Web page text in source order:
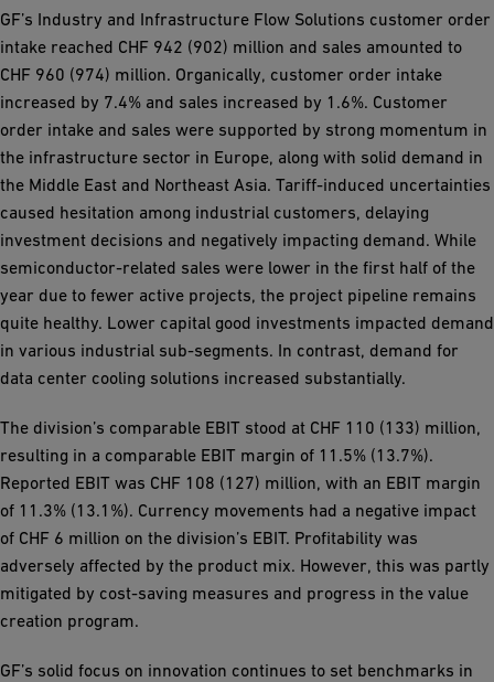
GF’s Industry and Infrastructure Flow Solutions customer order
intake reached CHF 942 (902) million and sales amounted to
CHF 960 (974) million. Organically, customer order intake
increased by 7.4% and sales increased by 1.6%. Customer
order intake and sales were supported by strong momentum in
the infrastructure sector in Europe, along with solid demand in
the Middle East and Northeast Asia. Tariff-induced uncertainties
caused hesitation among industrial customers, delaying
investment decisions and negatively impacting demand. While
semiconductor-related sales were lower in the first half of the
year due to fewer active projects, the project pipeline remains
quite healthy. Lower capital good investments impacted demand
in various industrial sub-segments. In contrast, demand for
data center cooling solutions increased substantially.
The division’s comparable EBIT stood at CHF 110 (133) million,
resulting in a comparable EBIT margin of 11.5% (13.7%).
Reported EBIT was CHF 108 (127) million, with an EBIT margin
of 11.3% (13.1%). Currency movements had a negative impact
of CHF 6 million on the division’s EBIT. Profitability was
adversely affected by the product mix. However, this was partly
mitigated by cost-saving measures and progress in the value
creation program.
GF’s solid focus on innovation continues to set benchmarks in